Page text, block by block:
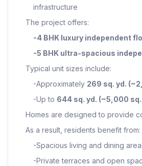
infrastructure
The project offers:
-4 BHK luxury independent
-5 BHK ultra-spacious
Typical unit sizes include:
-Approximately 269 sq. yd.
-Up to 644 sq. yd. (~5,000
Homes are designed to provide
As a result, residents benefit from:
-Spacious living and dining
-Private terraces and open